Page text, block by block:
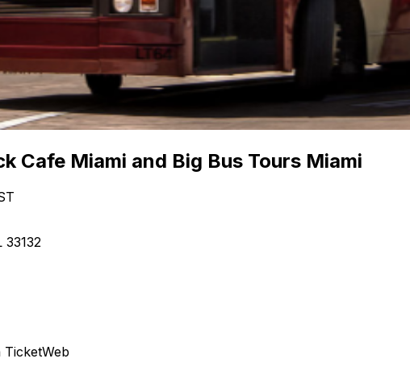
Cafe Miami and Big Bus Tours Miami
TicketWeb